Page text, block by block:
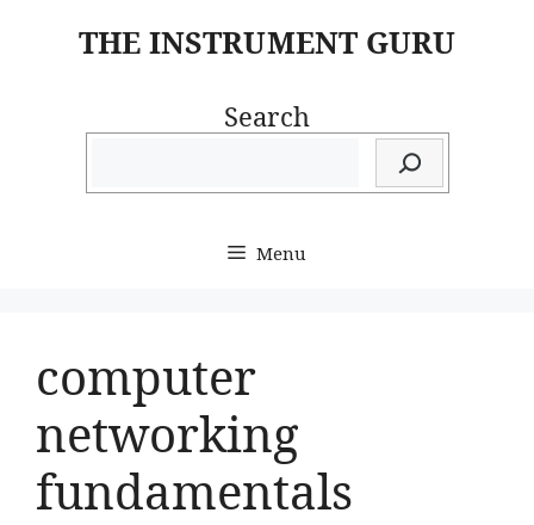
THE INSTRUMENT GURU
Search
Menu
computer
networking
fundamentals